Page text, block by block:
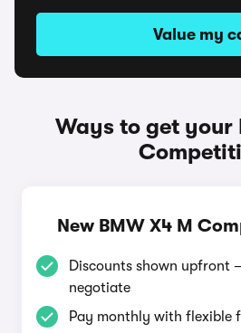
Value my
Ways to get your
New BMW X4 M
Discounts shown upfront
negotiate
Pay monthly with flexible